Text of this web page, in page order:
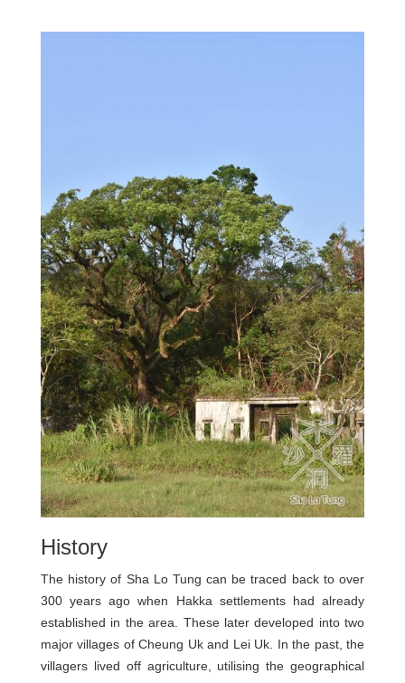
History
The history of Sha Lo Tung can be traced back to over
300 years ago when Hakka settlements had already
established in the area. These later developed into two
major villages of Cheung Uk and Lei Uk. In the past, the
villagers lived off agriculture, utilising the geographical